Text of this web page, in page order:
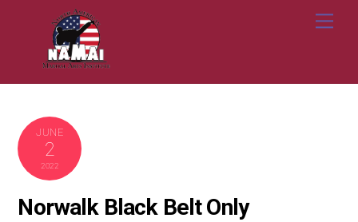
JUNE
2
2022
Norwalk Black Belt Only